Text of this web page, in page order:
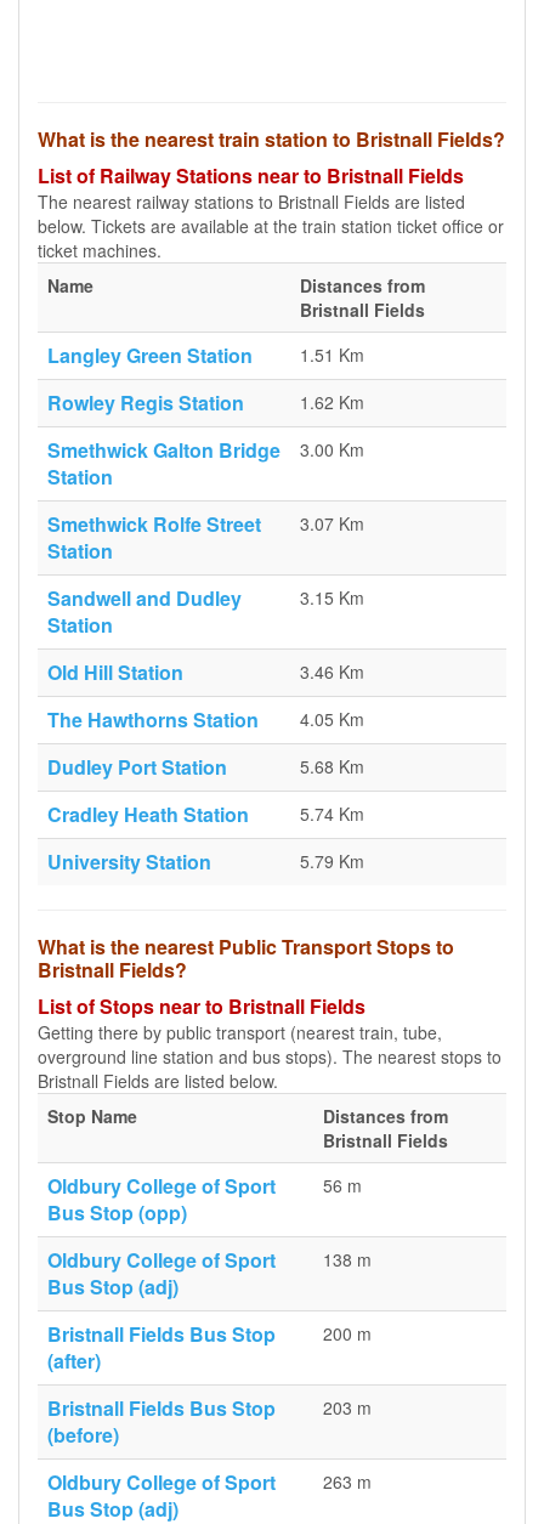
What is the nearest train station to Bristnall Fields?
List of Railway Stations near to Bristnall Fields
The nearest railway stations to Bristnall Fields are listed
below. Tickets are available at the train station ticket office or
ticket machines.
Name
Distances from
Bristnall Fields
Langley Green Station 1.51 Km
Rowley Regis Station 1.62 Km
Smethwick Galton Bridge
Station
3.00 Km
Smethwick Rolfe Street
Station
3.07 Km
Sandwell and Dudley
Station
3.15 Km
Old Hill Station 3.46 Km
The Hawthorns Station 4.05 Km
Dudley Port Station 5.68 Km
Cradley Heath Station 5.74 Km
University Station 5.79 Km
What is the nearest Public Transport Stops to
Bristnall Fields?
List of Stops near to Bristnall Fields
Getting there by public transport (nearest train, tube,
overground line station and bus stops). The nearest stops to
Bristnall Fields are listed below.
Stop Name
Distances from
Bristnall Fields
Oldbury College of Sport
Bus Stop (opp)
56 m
Oldbury College of Sport
Bus Stop (adj)
138 m
Bristnall Fields Bus Stop
(after)
200 m
Bristnall Fields Bus Stop
(before)
203 m
Oldbury College of Sport
Bus Stop (adj)
263 m